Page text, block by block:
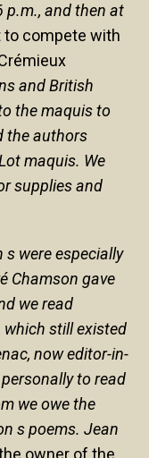
p.m., and then at
to compete with
and British
the maquis to
the authors
maquis. We
supplies and
s were especially
Chamson gave
we read
which still existed
now editor-in-
to read
we owe the
s poems. Jean
owner of the